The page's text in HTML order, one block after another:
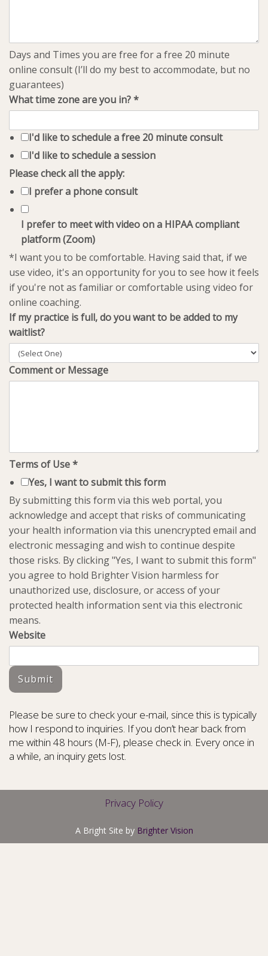
Days and Times you are free for a free 20 minute
online consult (I’ll do my best to accommodate, but no
guarantees)
What time zone are you in?*
I'd like to schedule a free 20 minute consult
I'd like to schedule a session
Please check all the apply:
I prefer a phone consult
I prefer to meet with video on a HIPAA compliant
platform (Zoom)
*I want you to be comfortable. Having said that, if we
use video, it's an opportunity for you to see how it feels
if you're not as familiar or comfortable using video for
online coaching.
If my practice is full, do you want to be added to my
waitlist?
Comment or Message
Terms of Use*
Yes, I want to submit this form
By submitting this form via this web portal, you
acknowledge and accept that risks of communicating
your health information via this unencrypted email and
electronic messaging and wish to continue despite
those risks. By clicking "Yes, I want to submit this form"
you agree to hold Brighter Vision harmless for
unauthorized use, disclosure, or access of your
protected health information sent via this electronic
means.
Website
Submit
Please be sure to check your e-mail, since this is typically
how I respond to inquiries. If you don’t hear back from
me within 48 hours (M-F), please check in. Every once in
a while, an inquiry gets lost.
Privacy Policy
A Bright Site by Brighter Vision